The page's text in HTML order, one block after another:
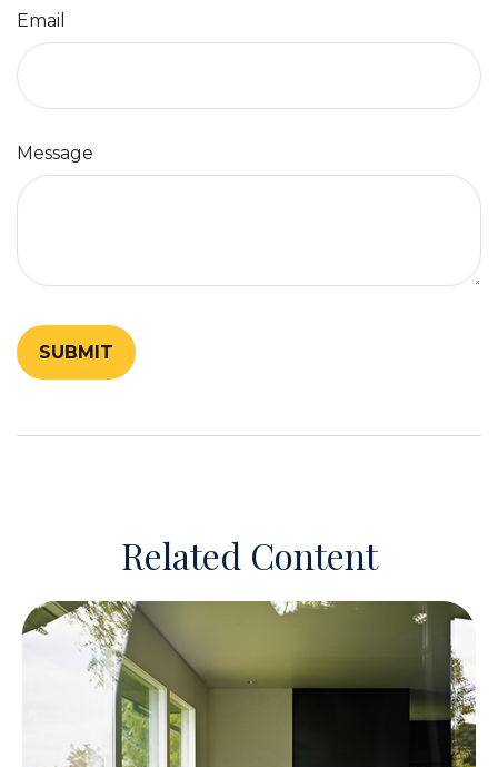
Email
Message
Related Content